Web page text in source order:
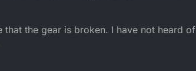
the gear is broken. I have not heard of